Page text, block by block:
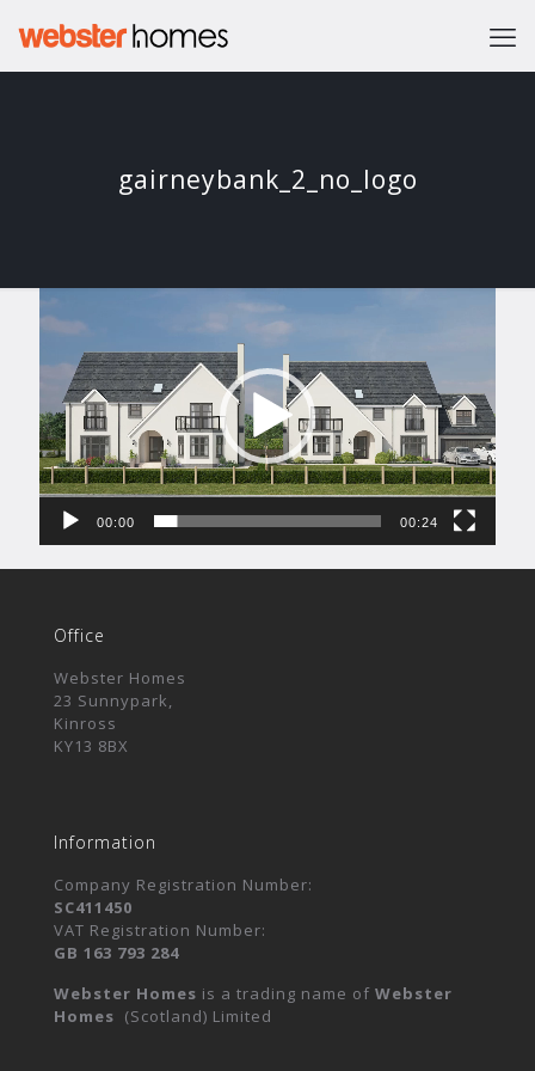
gairneybank_2_no_logo
Video
Player
00:00 00:24
Office
Webster Homes
23 Sunnypark,
Kinross
KY13 8BX
Information
Company Registration Number:
SC411450
VAT Registration Number:
GB 163 793 284
Webster Homes is a trading name of Webster
Homes (Scotland) Limited